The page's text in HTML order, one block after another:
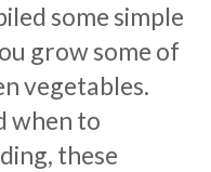
some simple
grow some of
vegetables.
when to
these